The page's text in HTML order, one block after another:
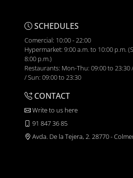
SCHEDULES
Comercial: 10:00 - 22:00
Hypermarket: 9:00 a.m. to 10:00 p.m.
8:00 p.m.)
Restaurants: Mon-Thu: 09:00 to 23:30
/ Sun: 09:00 to 23:30
CONTACT
Write to us here
91 847 36 85
Avda. De la Tejera, 2. 28770 -